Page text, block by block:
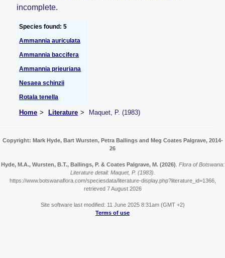
incomplete.
Species found: 5
Ammannia auriculata
Ammannia baccifera
Ammannia prieuriana
Nesaea schinzii
Rotala tenella
Home Literature Maquet, P. (1983)
Copyright: Mark Hyde, Bart Wursten, Petra Ballings and Meg Coates Palgrave, 2014-
26
Hyde, M.A., Wursten, B.T., Ballings, P. & Coates Palgrave, M. (2026) Flora of Botswana:
Literature detail: Maquet, P. (1983).
https://www.botswanaflora.com/speciesdata/literature-display.php?literature_id=1366,
retrieved 7 August 2026
Site software last modified: 11 June 2025 8:31am (GMT +2)
Terms of use